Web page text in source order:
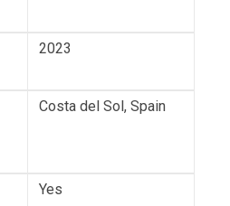
2023
Costa del Sol, Spain
Yes